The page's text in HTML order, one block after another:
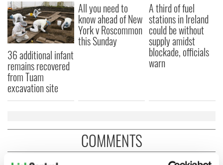
36 additional infant
remains recovered
from Tuam
excavation site
All you need to
know ahead of New
York v Roscommon
this Sunday
A third of fuel
stations in Ireland
could be without
supply amidst
blockade, officials
warn
COMMENTS